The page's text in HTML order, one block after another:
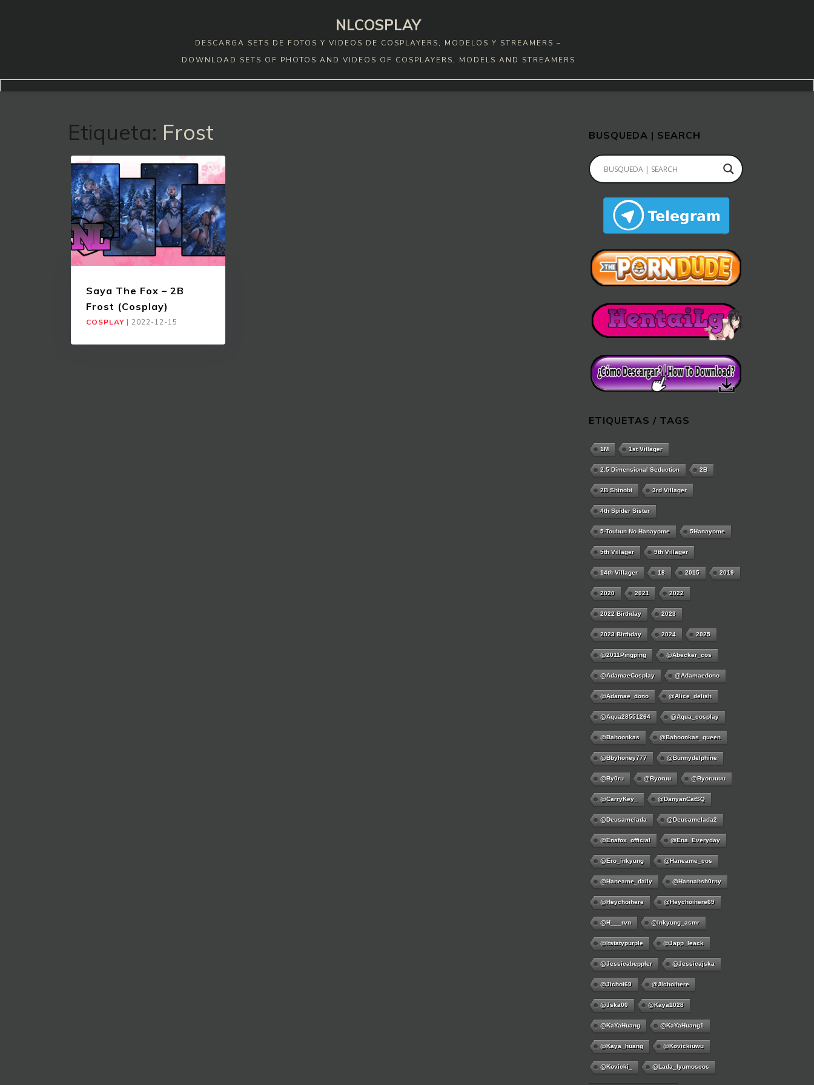
NLCOSPLAY
DESCARGA SETS DE FOTOS Y VIDEOS DE COSPLAYERS, MODELOS Y STREAMERS –
DOWNLOAD SETS OF PHOTOS AND VIDEOS OF COSPLAYERS, MODELS AND STREAMERS
Etiqueta: Frost
Saya The Fox – 2B
Frost (Cosplay)
COSPLAY | 2022-12-15
BUSQUEDA | SEARCH
ETIQUETAS / TAGS
1M 1st Villager
2.5 Dimensional Seduction 2B
2B Shinobi 3rd Villager
4th Spider Sister
5-Toubun No Hanayome 5Hanayome
5th Villager 9th Villager
14th Villager 18 2015 2019
2020 2021 2022
2022 Birthday 2023
2023 Birthday 2024 2025
@2011Pingping @abecker_cos
@AdamaeCosplay @adamaedono
@adamae_dono @alice_delish
@aqua28551264 @aqua_cosplay
@bahoonkas @bahoonkas_queen
@bbyhoney777 @bunnydelphine
@by0ru @byoruu @byoruuuu
@CarryKey_ @DanyanCatSQ
@deusamelada @deusamelada2
@enafox_official @Ena_Everyday
@ero_inkyung @haneame_cos
@haneame_daily @hannahsh0rny
@Heychoihere @heychoihere69
@h___rvn @inkyung_asmr
@itstatypurple @japp_leack
@jessicabeppler @jessicajska
@jichoi69 @jichoihere
@jska00 @kaya1028
@KaYaHuang @KaYaHuang1
@kaya_huang @kovickiuwu
@kovicki_ @lada_lyumoscos